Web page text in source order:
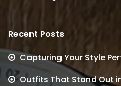
Recent Posts
Capturing Your Style
Outfits That Stand Out